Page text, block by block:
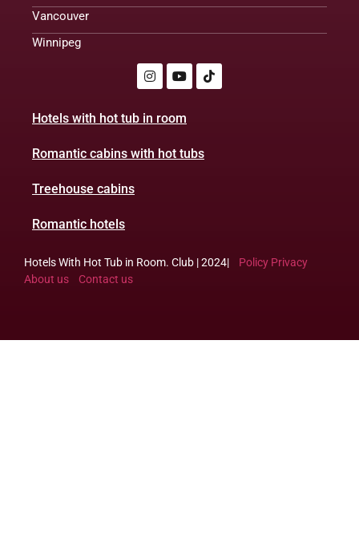
Vancouver
Winnipeg
Hotels with hot tub in room
Romantic cabins with hot tubs
Treehouse cabins
Romantic hotels
Hotels With Hot Tub in Room. Club | 2024| Policy Privacy
About us
Contact us